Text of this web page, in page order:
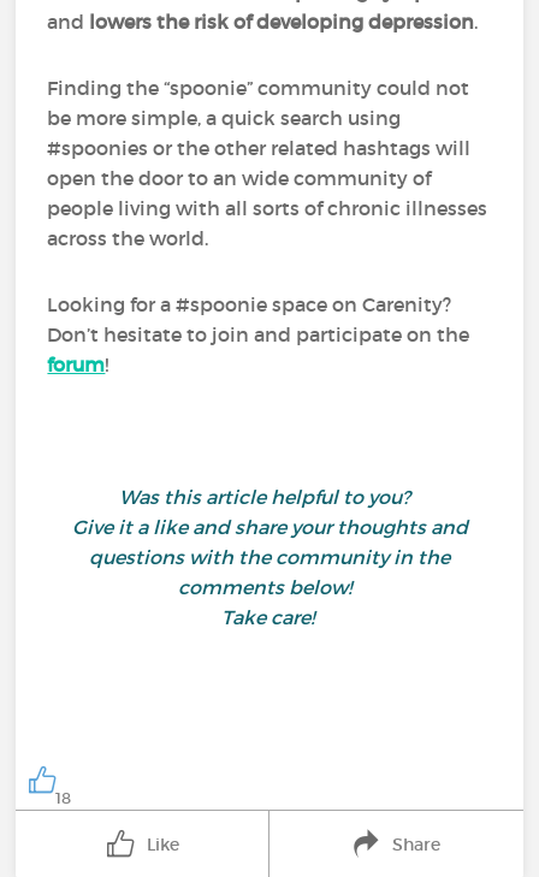
and lowers the risk of developing depression.
Finding the “spoonie” community could not
be more simple, a quick search using
#spoonies or the other related hashtags will
open the door to an wide community of
people living with all sorts of chronic illnesses
across the world.
Looking for a #spoonie space on Carenity?
Don’t hesitate to join and participate on the
forum!
Was this article helpful to you?
Give it a like and share your thoughts and
questions with the community in the
comments below!
Take care!
18
Like Share